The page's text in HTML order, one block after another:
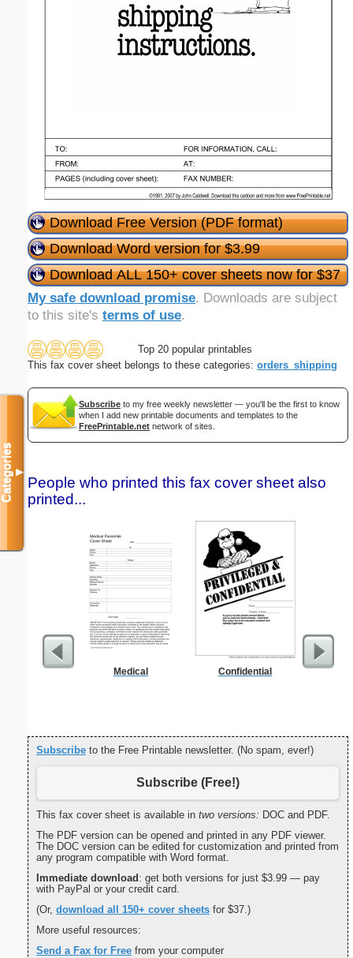
Download Free Version (PDF format)
Download Word version for $3.99
Download ALL 150+ cover sheets now for $37
My safe download promise. Downloads are subject
to this site's terms of use.
Top 20 popular printables
This fax cover sheet belongs to these categories: orders_shipping
Subscribe to my free weekly newsletter — you'll be the first to know
when I add new printable documents and templates to the
FreePrintable.net network of sites.
People who printed this fax cover sheet also
printed...
Medical Confidential
Grocery
Subscribe to the Free Printable newsletter. (No spam, ever!)
Subscribe (Free!)
This fax cover sheet is available in two versions: DOC and PDF.
The PDF version can be opened and printed in any PDF viewer.
The DOC version can be edited for customization and printed from
any program compatible with Word format.
Immediate download : get both versions for just $3.99 — pay
with PayPal or your credit card.
(Or, download all 150+ cover sheets for $37.)
More useful resources:
Send a Fax for Free from your computer
Categories▼